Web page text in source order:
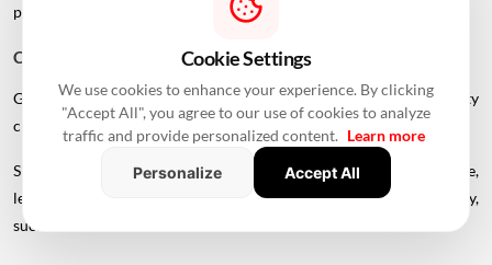
policies.
Can You Get A Home Loan After Retirement?
Getting a home loan after retirement is possible, but the eligibility
criteria can become more restrictive.
Since regular employment income may no longer be available,
lenders may consider alternative sources of repayment capacity,
such as:
Cookie Settings
We use cookies to enhance your experience. By clicking
"Accept All", you agree to our use of cookies to analyze
traffic and provide personalized content. Learn more
Personalize
Accept All